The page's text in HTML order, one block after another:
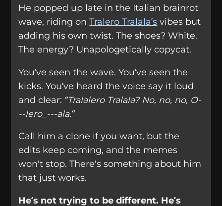
He popped up late in the Italian brainrot
wave, riding onTralero Tralala’s vibes but
adding his own twist. The shoes? White.
The energy? Unapologetically copycat.
You’ve seen the wave. You’ve seen the
kicks. You’ve heard the voice say it loud
and clear: “Tralalero Tralala? No, no, no, O-
--lero_---ala.”
Call him a clone if you want, but the
edits keep coming, and the memes
won't stop. There's something about him
that just works.
He’s not trying to be different. He’s